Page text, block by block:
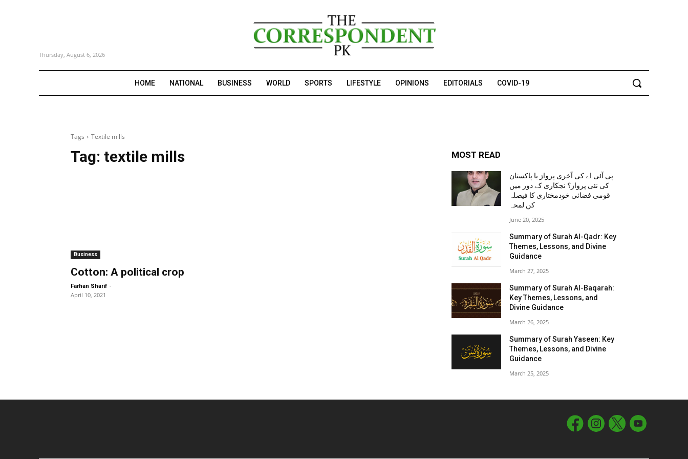
Thursday, August 6, 2026
HOME NATIONAL BUSINESS WORLD SPORTS LIFESTYLE OPINIONS EDITORIALS COVID-19
Tags Textile mills
Tag: textile mills
Business
Cotton: A political crop
Farhan Sharif -
April 10, 2021
MOST READ
پی آئی اے کی آخری پرواز یا پاکستان
کی نئی پرواز؟ نجکاری کے دور میں
قومی فضائی خودمختاری کا فیصلہ
کن لمحہ
June 20, 2025
Summary of Surah Al-Qadr: Key
Themes, Lessons, and Divine
Guidance
March 27, 2025
Summary of Surah Al-Baqarah:
Key Themes, Lessons, and
Divine Guidance
March 26, 2025
Summary of Surah Yaseen: Key
Themes, Lessons, and Divine
Guidance
March 25, 2025